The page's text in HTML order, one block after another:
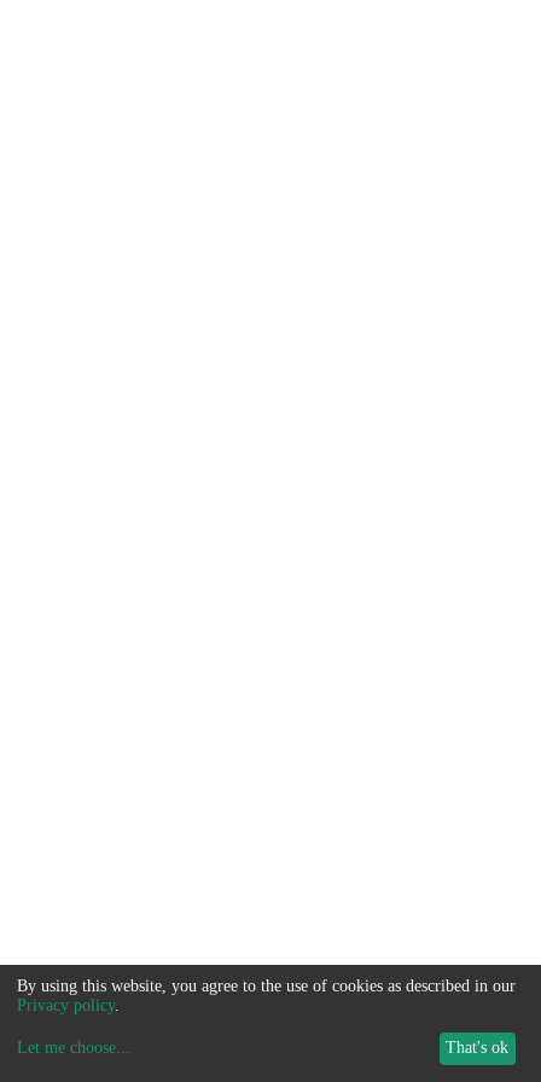
By using this website, you agree to the use of cookies as described in our
Privacy policy.
Let me choose... That's ok